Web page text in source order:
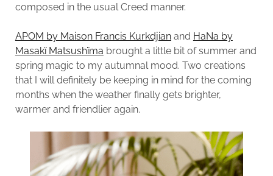
composed in the usual Creed manner.
APOM by Maison Francis Kurkdjianand HaNa by
Masakï Matsushïma brought a little bit of summer and
spring magic to my autumnal mood. Two creations
that I will definitely be keeping in mind for the coming
months when the weather finally gets brighter,
warmer and friendlier again.